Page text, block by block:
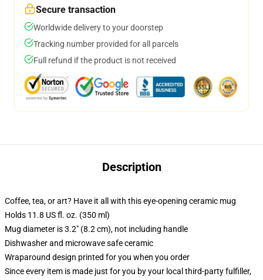
Secure transaction
Worldwide delivery to your doorstep
Tracking number provided for all parcels
Full refund if the product is not received
Description
Coffee, tea, or art? Have it all with this eye-opening ceramic mug
Holds 11.8 US fl. oz. (350 ml)
Mug diameter is 3.2" (8.2 cm), not including handle
Dishwasher and microwave safe ceramic
Wraparound design printed for you when you order
Since every item is made just for you by your local third-party fulfiller,